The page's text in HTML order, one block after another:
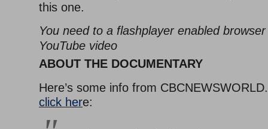
this one.
You need to a flashplayer enabled
YouTube video
ABOUT THE DOCUMENTARY
Here’s some info from
click here: